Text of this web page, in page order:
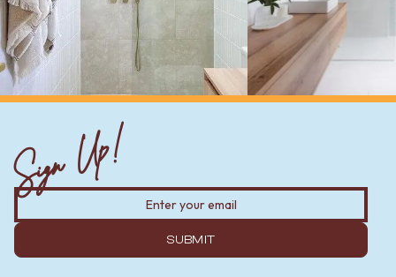
Sign Up!
SUBMIT